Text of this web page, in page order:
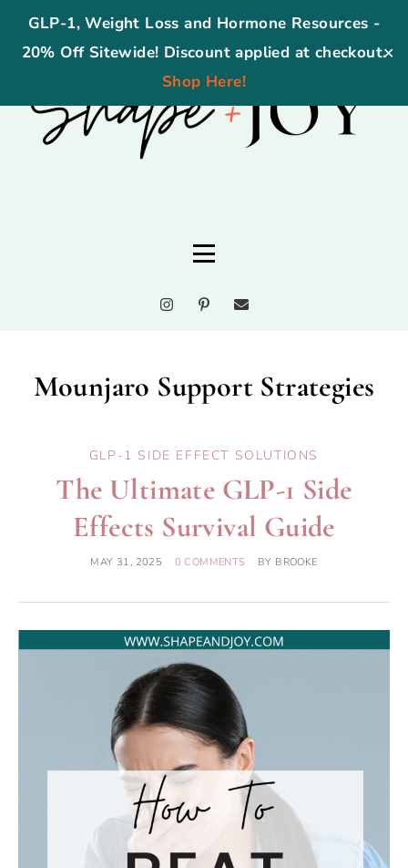
GLP-1, Weight Loss and Hormone Resources -
20% Off Sitewide! Discount applied at checkout.
Shop Here!
✕
Mounjaro Support Strategies
GLP-1 SIDE EFFECT SOLUTIONS
The Ultimate GLP-1 Side
Effects Survival Guide
MAY 31, 2025 0 COMMENTS BY BROOKE